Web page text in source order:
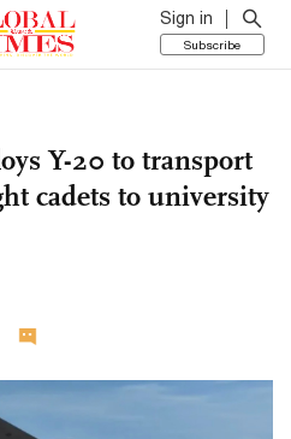
Sign in
Subscribe
Y-20 to transport
cadets to university